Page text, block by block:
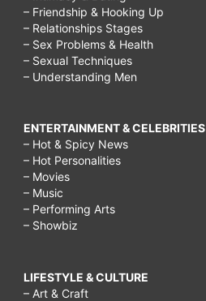
– Friendship & Hooking Up
– Relationships Stages
– Sex Problems & Health
– Sexual Techniques
– Understanding Men
ENTERTAINMENT & CELEBRITIES
– Hot & Spicy News
– Hot Personalities
– Movies
– Music
– Performing Arts
– Showbiz
LIFESTYLE & CULTURE
– Art & Craft